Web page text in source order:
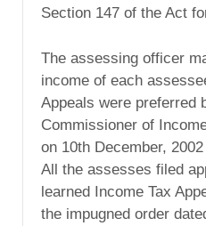
Section 147 of the Act
The assessing officer
income of each
Appeals were preferred
Commissioner of
on 10th December,
All the assesses filed
learned Income Tax
the impugned order